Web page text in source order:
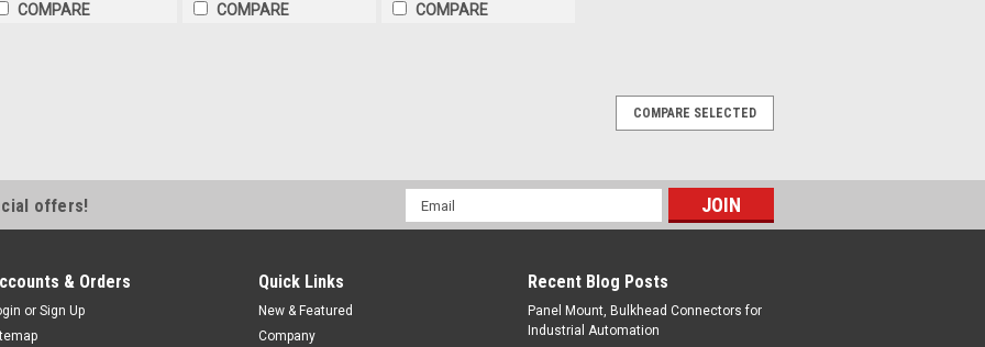
COMPARE COMPARE COMPARE
Single Ended Cable, M12 A-Coded Female Angled, TPE, 10 m, 4 Pin
ADD TO CART COMPARE
COMPARE SELECTED
offers!
Email
Address
& Orders
or Sign Up
Quick Links
New & Featured
Company
Recent Blog Posts
Panel Mount, Bulkhead Connectors for
Industrial Automation